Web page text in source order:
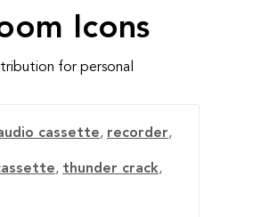
Icons
for personal
cassette, recorder,
, thunder crack,